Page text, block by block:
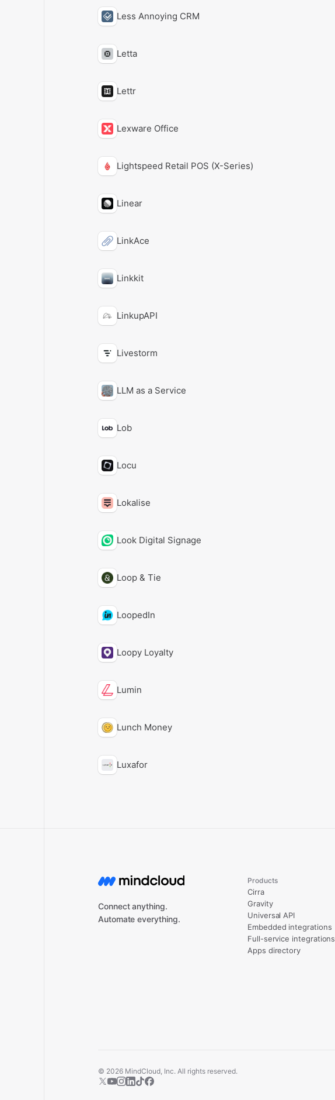
Less Annoying CRM
Letta
Lettr
Lexware Office
Lightspeed Retail POS (X-Series)
Linear
LinkAce
Linkkit
LinkupAPI
Livestorm
LLM as a Service
Lob
Locu
Lokalise
Look Digital Signage
Loop & Tie
LoopedIn
Loopy Loyalty
Lumin
Lunch Money
Luxafor
Connect anything.
Automate everything.
Products
Cirra
Gravity
Universal API
Embedded integrations
Full-service integrations
Apps directory
© 2026MindCloud, Inc. All rights reserved.